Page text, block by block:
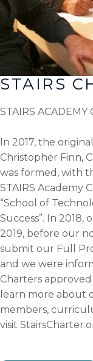
STAIRS
STAIRS ACADEMY
In 2017, the
Christopher Finn,
was formed, with
STAIRS Academy
“School of
Success”. In
2019, before our
submit our Full
and we were
Charters
learn more about
members,
visit